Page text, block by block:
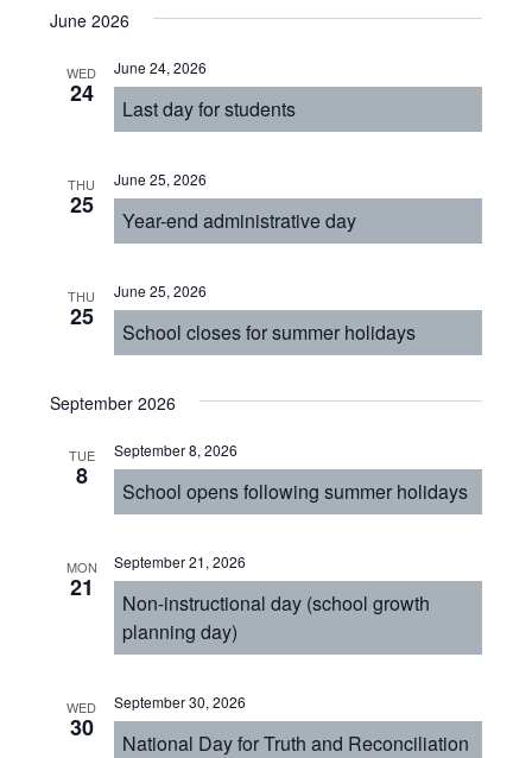
June 2026
WED
24
Last day for students
June 24, 2026
THU
25
Year-end administrative day
June 25, 2026
THU
25
School closes for summer holidays
June 25, 2026
September 2026
TUE
8
School opens following summer holidays
September 8, 2026
MON
21
Non-instructional day (school growth
planning day)
September 21, 2026
WED
30
National Day for Truth and Reconciliation
September 30, 2026